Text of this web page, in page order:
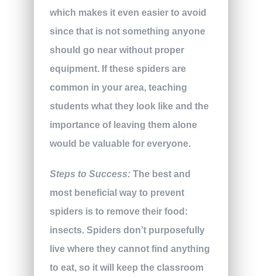
which makes it even easier to avoid
since that is not something anyone
should go near without proper
equipment. If these spiders are
common in your area, teaching
students what they look like and the
importance of leaving them alone
would be valuable for everyone.
Steps to Success: The best and
most beneficial way to prevent
spiders is to remove their food:
insects. Spiders don’t purposefully
live where they cannot find anything
to eat, so it will keep the classroom